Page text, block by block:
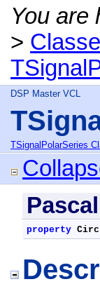
You are
>
DSP Master VCL
TSignalPolarSeries
Pascal
property